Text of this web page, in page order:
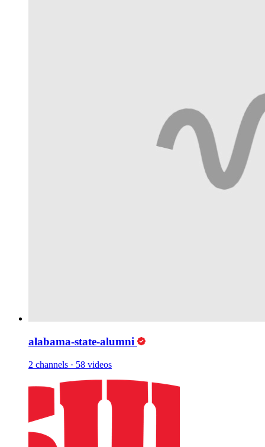
alabama-state-alumni
2 channels · 58 videos